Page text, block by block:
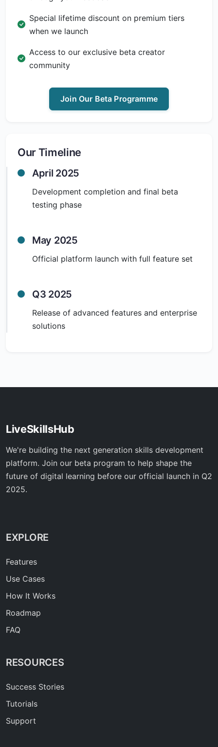
Special lifetime discount on premium tiers
when we launch
Access to our exclusive beta creator
community
Join Our Beta Programme
Our Timeline
April 2025
Development completion and final beta
testing phase
May 2025
Official platform launch with full feature set
Q3 2025
Release of advanced features and enterprise
solutions
LiveSkillsHub
We're building the next generation skills development
platform. Join our beta program to help shape the
future of digital learning before our official launch in Q2
2025.
EXPLORE
Features
Use Cases
How It Works
Roadmap
FAQ
RESOURCES
Success Stories
Tutorials
Support